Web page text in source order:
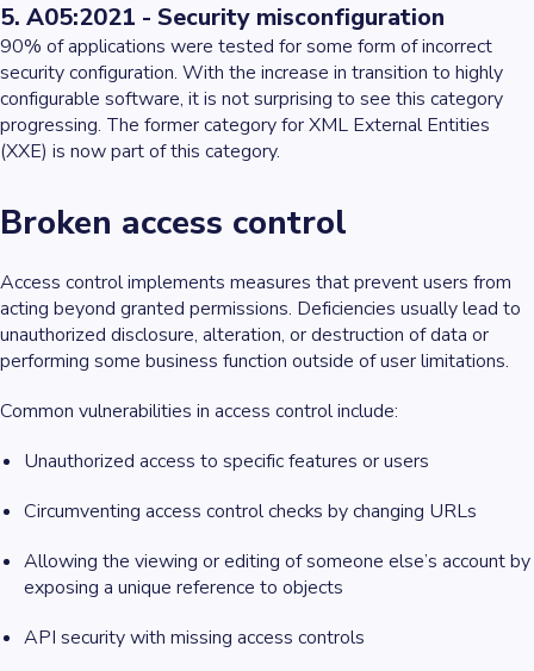
5. A05:2021 - Security misconfiguration
90% of applications were tested for some form of incorrect
security configuration. With the increase in transition to highly
configurable software, it is not surprising to see this category
progressing. The former category for XML External Entities
(XXE) is now part of this category.
Broken access control
Access control implements measures that prevent users from
acting beyond granted permissions. Deficiencies usually lead to
unauthorized disclosure, alteration, or destruction of data or
performing some business function outside of user limitations.
Common vulnerabilities in access control include:
Unauthorized access to specific features or users
Circumventing access control checks by changing URLs
Allowing the viewing or editing of someone else’s account by
exposing a unique reference to objects
API security with missing access controls